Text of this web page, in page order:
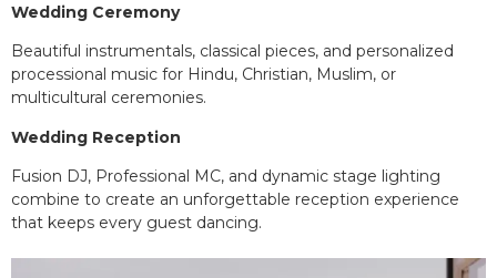
Wedding Ceremony
Beautiful instrumentals, classical pieces, and personalized
processional music for Hindu, Christian, Muslim, or
multicultural ceremonies.
Wedding Reception
Fusion DJ, Professional MC, and dynamic stage lighting
combine to create an unforgettable reception experience
that keeps every guest dancing.